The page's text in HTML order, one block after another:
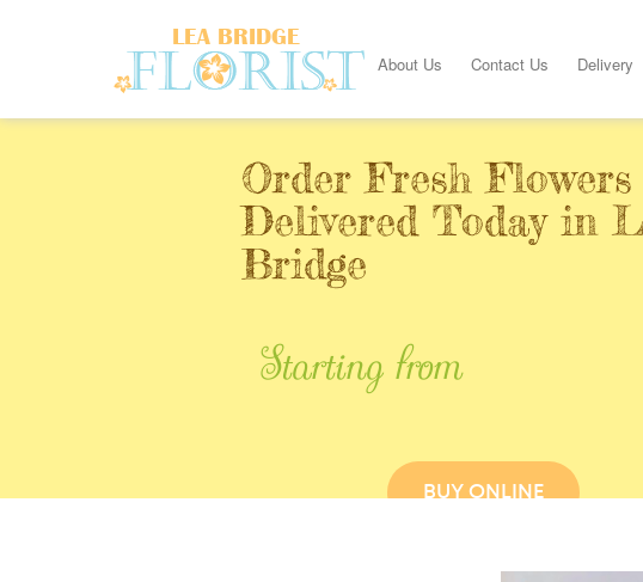
About Us Contact Us Delivery
Order Fresh
Delivered Today in
Bridge
Starting from
BUY ONLINE